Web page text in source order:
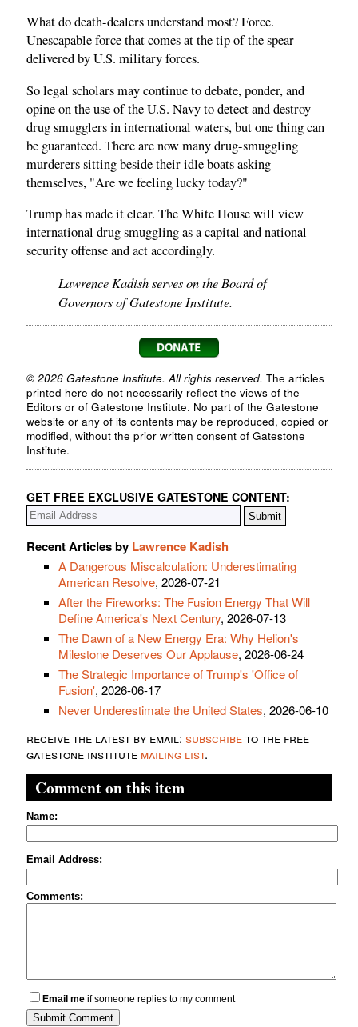
What do death-dealers understand most? Force.
Unescapable force that comes at the tip of the spear
delivered by U.S. military forces.
So legal scholars may continue to debate, ponder, and
opine on the use of the U.S. Navy to detect and destroy
drug smugglers in international waters, but one thing can
be guaranteed. There are now many drug-smuggling
murderers sitting beside their idle boats asking
themselves, "Are we feeling lucky today?"
Trump has made it clear. The White House will view
international drug smuggling as a capital and national
security offense and act accordingly.
Lawrence Kadish serves on the Board of
Governors of Gatestone Institute.
© 2026 Gatestone Institute. All rights reserved. The articles
printed here do not necessarily reflect the views of the
Editors or of Gatestone Institute. No part of the Gatestone
website or any of its contents may be reproduced, copied or
modified, without the prior written consent of Gatestone
Institute.
GET FREE EXCLUSIVE GATESTONE CONTENT:
Recent Articles by Lawrence Kadish
A Dangerous Miscalculation: Underestimating
American Resolve, 2026-07-21
After the Fireworks: The Fusion Energy That Will
Define America's Next Century, 2026-07-13
The Dawn of a New Energy Era: Why Helion's
Milestone Deserves Our Applause, 2026-06-24
The Strategic Importance of Trump's 'Office of
Fusion', 2026-06-17
Never Underestimate the United States, 2026-06-10
receive the latest by email: subscribeto the free
gatestone institute mailing list.
Comment on this item
Name:
Email Address:
Comments:
Email me if someone replies to my comment